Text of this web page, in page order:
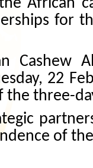
African
for
Cashew
22
the three-
of